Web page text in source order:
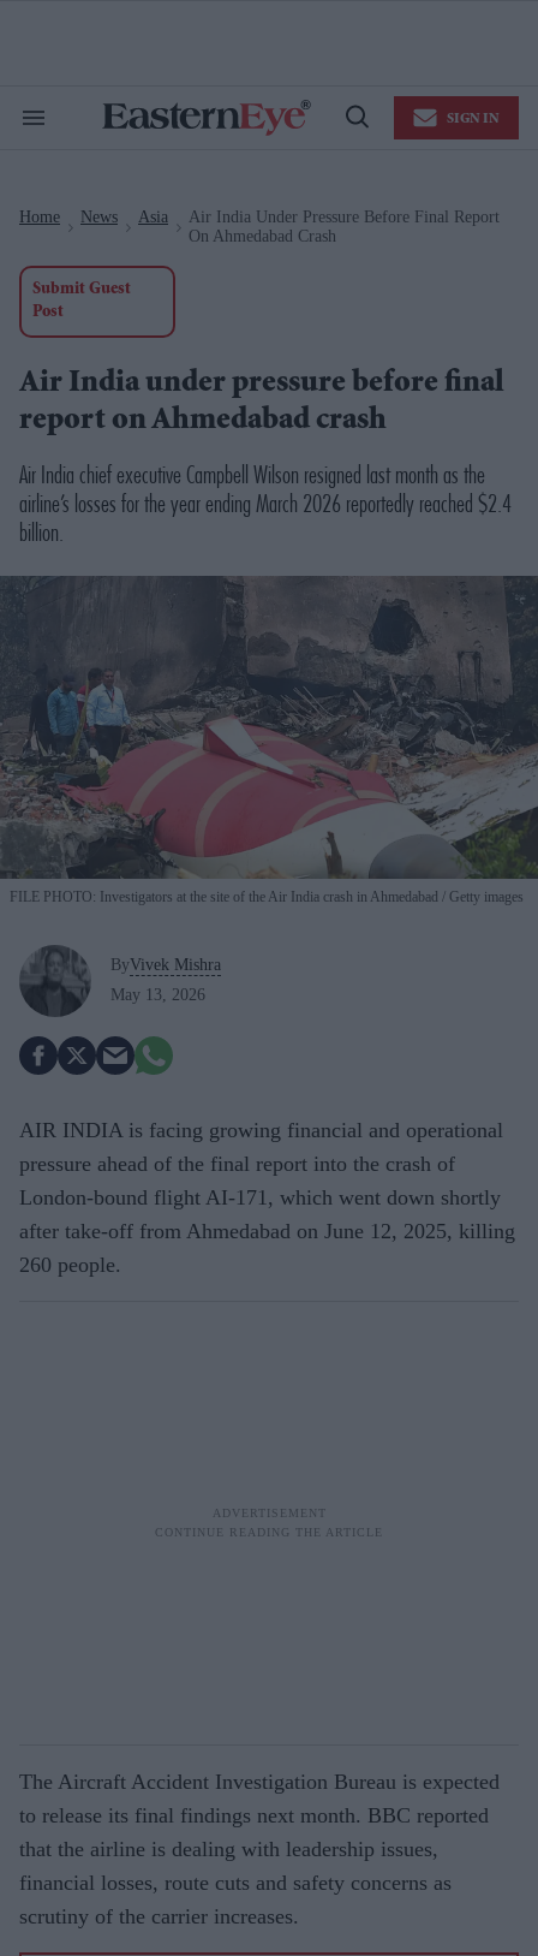
Search
Open
SIGN IN
Home News Asia
Air India Under Pressure Before Final Report
On Ahmedabad Crash
Submit Guest
Post
Air India under pressure before final
report on Ahmedabad crash
Air India chief executive Campbell Wilson resigned last month as the
airline’s losses for the year ending March 2026 reportedly reached $2.4
billion.
FILE PHOTO: Investigators at the site of the Air India crash in Ahmedabad Getty images
ByVivek Mishra
May 13, 2026
AIR INDIA is facing growing financial and operational
pressure ahead of the final report into the crash of
London-bound flight AI-171, which went down shortly
after take-off from Ahmedabad on June 12, 2025, killing
260 people.
The Aircraft Accident Investigation Bureau is expected
to release its final findings next month. BBC reported
that the airline is dealing with leadership issues,
financial losses, route cuts and safety concerns as
scrutiny of the carrier increases.